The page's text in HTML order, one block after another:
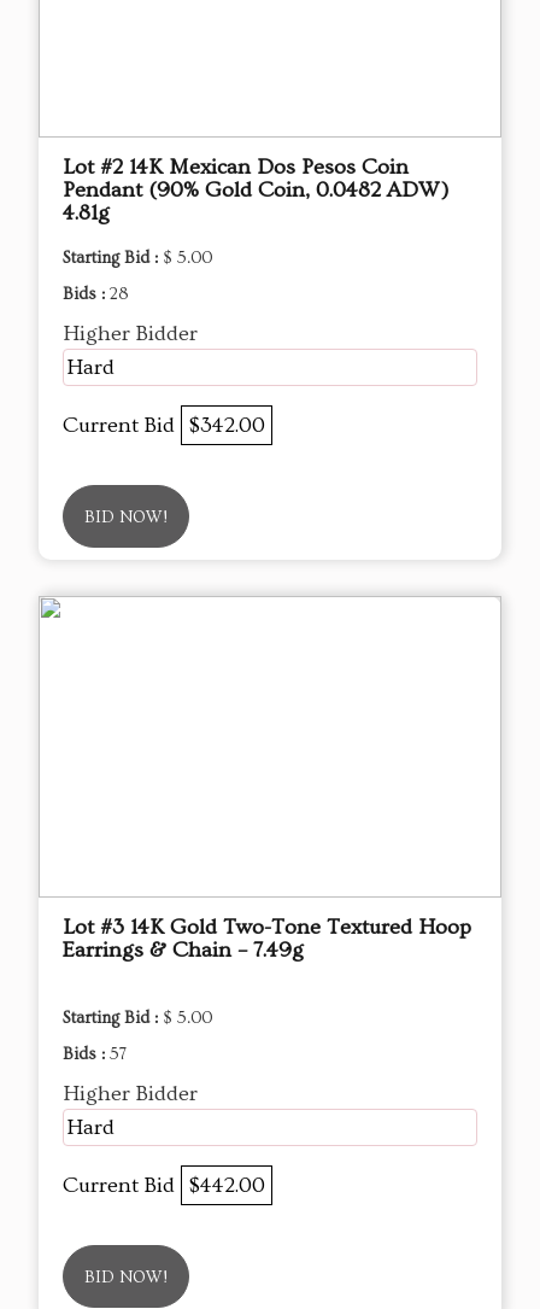
Lot #2 14K Mexican Dos Pesos Coin
Pendant (90% Gold Coin, 0.0482 ADW)
4.81g
Starting Bid : $ 5.00
Bids : 28
Higher Bidder
Hard
Current Bid $342.00
BID NOW!
Lot #3 14K Gold Two-Tone Textured Hoop
Earrings & Chain – 7.49g
Starting Bid : $ 5.00
Bids : 57
Higher Bidder
Hard
Current Bid $442.00
BID NOW!